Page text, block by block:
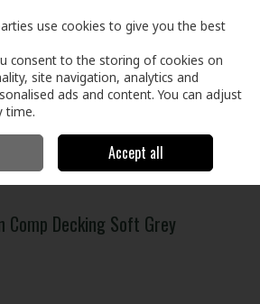
Search Cart
Garden Landscape & Decor
Decking Soft Grey 135X25x3.6M
Comp Decking Soft Grey
use cookies to give you the best
consent to the storing of cookies on
site navigation, analytics and
ads and content. You can adjust
time.
Accept all